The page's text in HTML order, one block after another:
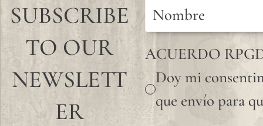
SUBSCRIBE
TO OUR
NEWSLETT
ER
ACUERDO
Doy mi
que envío para